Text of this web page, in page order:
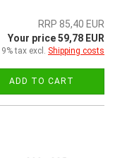
RRP 85,40 EUR
Your price 59,78 EUR
tax excl. Shipping costs
ADD TO CART